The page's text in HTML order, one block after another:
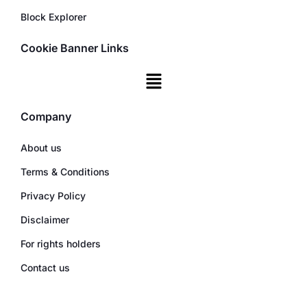
Block Explorer
Cookie Banner Links
Company
About us
Terms & Conditions
Privacy Policy
Disclaimer
For rights holders
Contact us